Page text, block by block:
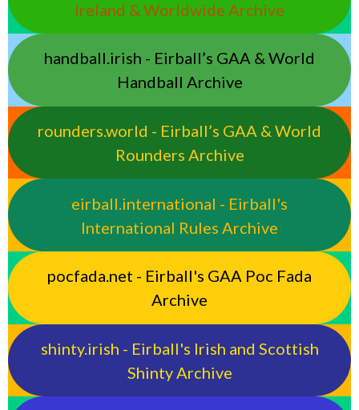
Ireland & Worldwide Archive
handball.irish - Eirball’s GAA & World
Handball Archive
rounders.world - Eirball’s GAA & World
Rounders Archive
eirball.international - Eirball's
International Rules Archive
pocfada.net - Eirball's GAA Poc Fada
Archive
shinty.irish - Eirball's Irish and Scottish
Shinty Archive